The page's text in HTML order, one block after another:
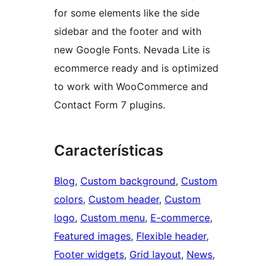
for some elements like the side
sidebar and the footer and with
new Google Fonts. Nevada Lite is
ecommerce ready and is optimized
to work with WooCommerce and
Contact Form 7 plugins.
Características
Blog, Custom background, Custom
colors, Custom header, Custom
logo, Custom menu, E-commerce
Featured images, Flexible header
Footer widgets, Grid layout, News